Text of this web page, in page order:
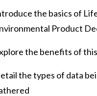
the basics of
Product
the benefits of
the types of data